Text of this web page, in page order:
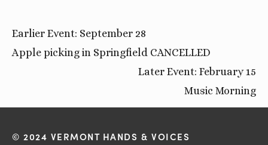
Earlier Event: September 28
Apple picking in Springfield CANCELLED
Later Event: February 15
Music Morning
© 2024 VERMONT HANDS & VOICES